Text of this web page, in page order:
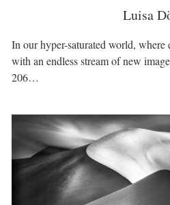
Luisa
In our hyper-saturated world, where
with an endless stream of new
206…